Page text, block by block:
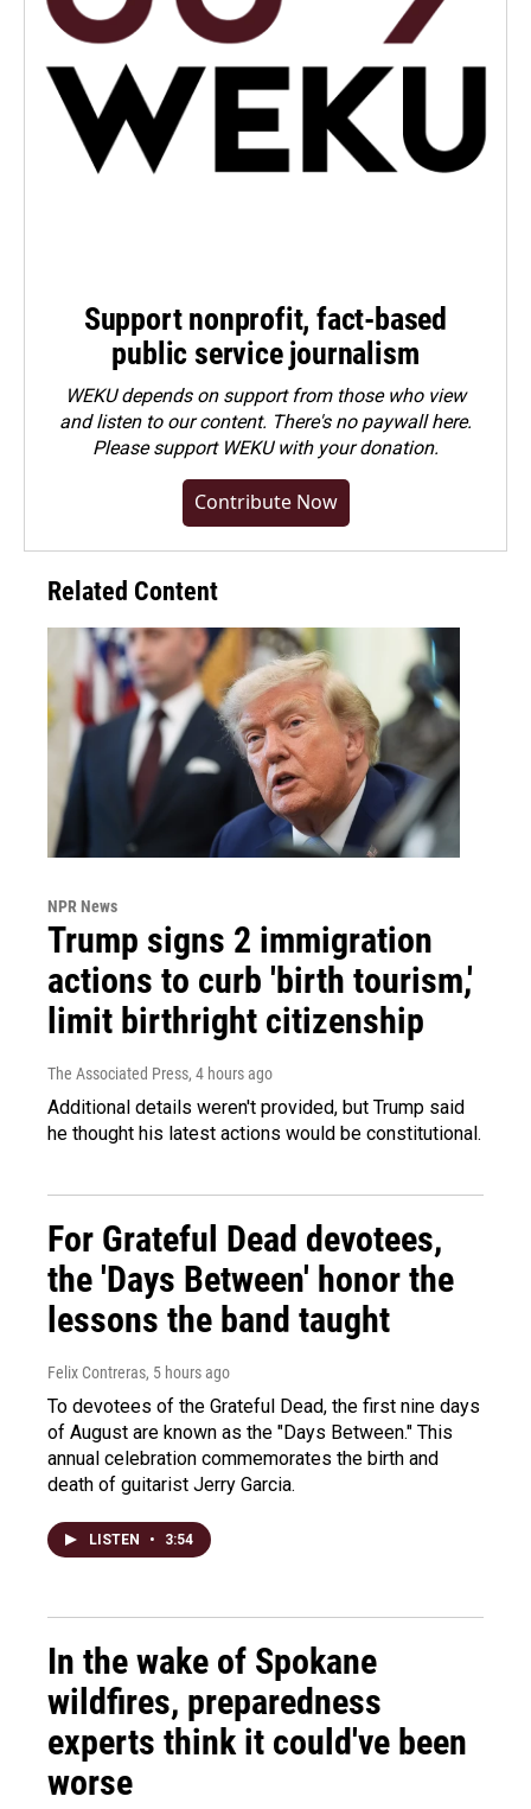
Support nonprofit, fact-based
public service journalism
WEKU depends on support from those who view
and listen to our content. There's no paywall here.
Pleasesupport WEKU with your donation.
Contribute Now
Related Content
NPR News
Trump signs 2 immigration
actions to curb 'birth tourism,'
limit birthright citizenship
The Associated Press, 4 hours ago
Additional details weren't provided, but Trump said
he thought his latest actions would be constitutional.
For Grateful Dead devotees,
the 'Days Between' honor the
lessons the band taught
Felix Contreras, 5 hours ago
To devotees of the Grateful Dead, the first nine days
of August are known as the "Days Between." This
annual celebration commemorates the birth and
death of guitarist Jerry Garcia.
LISTEN • 3:54
In the wake of Spokane
wildfires, preparedness
experts think it could've been
worse